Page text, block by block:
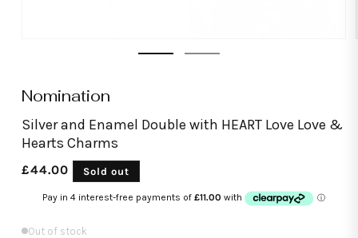
modal
Nomination
Silver and Enamel Double with HEART Love Love &
Hearts Charms
Regular
£44.00 Sold out
Out of stock